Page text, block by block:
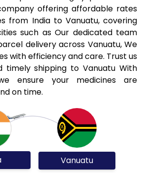
offering affordable rates
from India to Vanuatu, covering
such as Our dedicated team
delivery across Vanuatu, We
with efficiency and care. Trust us
timely shipping to Vanuatu With
ensure your medicines are
on time.
Vanuatu